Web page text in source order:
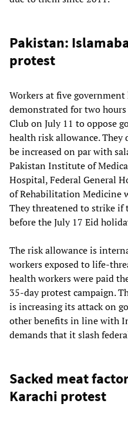
Pakistan:
protest
Workers at five
demonstrated for two
Club on July 11 to oppose
health risk allowance. They
be increased on par with
Pakistan Institute of
Hospital, Federal General
of Rehabilitation Medicine
They threatened to strike if
before the July 17 Eid
The risk allowance is
workers exposed to life-
health workers were paid
35-day protest campaign.
is increasing its attack on
other benefits in line with
demands that it slash
Sacked meat
Karachi protest